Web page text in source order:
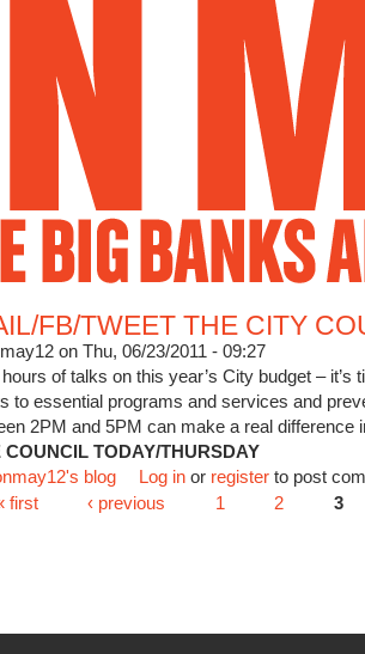
FB/TWEET THE CITY
on Thu, 06/23/2011 - 09:27
hours of talks on this year’s City budget –
to essential programs and services and
2PM and 5PM can make a real difference
COUNCIL TODAY/THURSDAY
CALL/EMAIL/FB/TWEET THE CITY
blog Log inor registerto post
first ‹ previous 1 2 3